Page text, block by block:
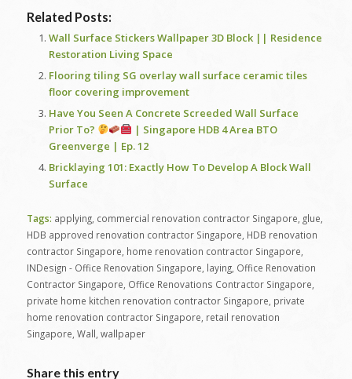
Related Posts:
Wall Surface Stickers Wallpaper 3D Block || Residence
Restoration Living Space
Flooring tiling SG overlay wall surface ceramic tiles
floor covering improvement
Have You Seen A Concrete Screeded Wall Surface
Prior To?
| Singapore HDB 4 Area BTO
Greenverge | Ep. 12
Bricklaying 101: Exactly How To Develop A Block Wall
Surface
Tags: applying, commercial renovation contractor Singapore glue
HDB approved renovation contractor Singapore HDB renovation
contractor Singapore home renovation contractor Singapore
INDesign - Office Renovation Singapore laying, Office Renovation
Contractor Singapore Office Renovations Contractor Singapore
private home kitchen renovation contractor Singapore private
home renovation contractor Singapore retail renovation
Singapore Wall wallpaper
Share this entry